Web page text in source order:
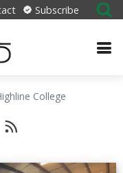
Subscribe
College